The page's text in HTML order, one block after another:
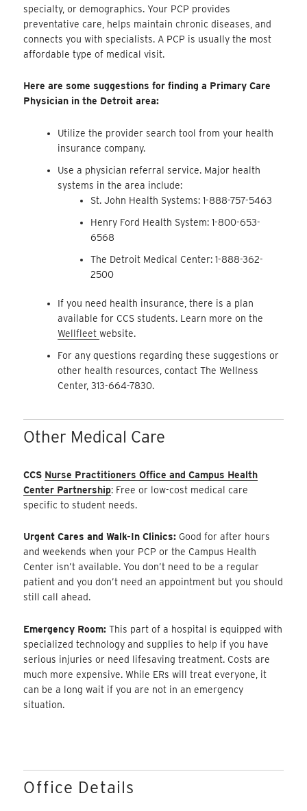
specialty, or demographics. Your PCP provides
preventative care, helps maintain chronic diseases, and
connects you with specialists. A PCP is usually the most
affordable type of medical visit.
Here are some suggestions for finding a Primary Care
Physician in the Detroit area:
Utilize the provider search tool from your health
insurance company.
Use a physician referral service. Major health
systems in the area include:
St. John Health Systems: 1-888-757-5463
Henry Ford Health System: 1-800-653-
6568
The Detroit Medical Center: 1-888-362-
2500
If you need health insurance, there is a plan
available for CCS students. Learn more on the
Wellfleetwebsite.
For any questions regarding these suggestions or
other health resources, contact The Wellness
Center, 313-664-7830.
Other Medical Care
CCS Nurse Practitioners Office and Campus Health
Center Partnership: Free or low-cost medical care
specific to student needs.
Urgent Cares and Walk-In Clinics: Good for after hours
and weekends when your PCP or the Campus Health
Center isn’t available. You don’t need to be a regular
patient and you don’t need an appointment but you should
still call ahead.
Emergency Room:This part of a hospital is equipped with
specialized technology and supplies to help if you have
serious injuries or need lifesaving treatment. Costs are
much more expensive. While ERs will treat everyone, it
can be a long wait if you are not in an emergency
situation.
Office Details